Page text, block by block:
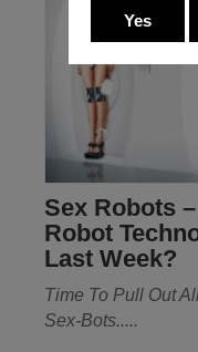
Sex Robots
Robot
Last Week?
Time To Pull Out
Sex-Bots.....
Yes